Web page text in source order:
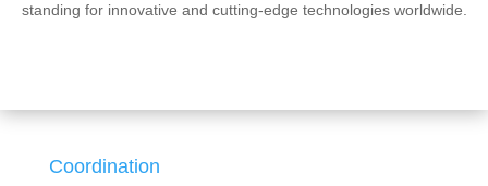
standing for innovative and cutting-edge technologies worldwide.
Coordination